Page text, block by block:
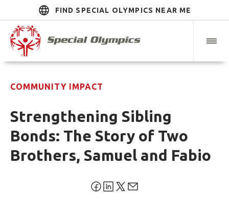
FIND SPECIAL OLYMPICS NEAR ME
COMMUNITY IMPACT
Strengthening Sibling
Bonds: The Story of Two
Brothers, Samuel and Fabio